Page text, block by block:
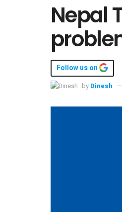
Nepal
Follow us on
by Dinesh